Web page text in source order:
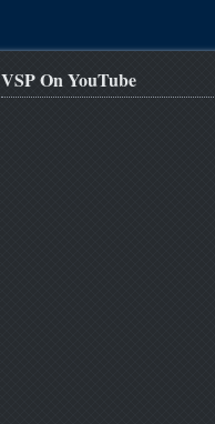
VSP On YouTube